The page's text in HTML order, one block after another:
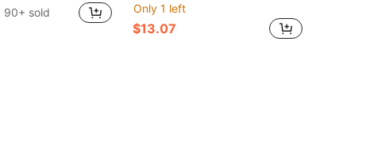
90+ sold
Only 1 left
$13.07